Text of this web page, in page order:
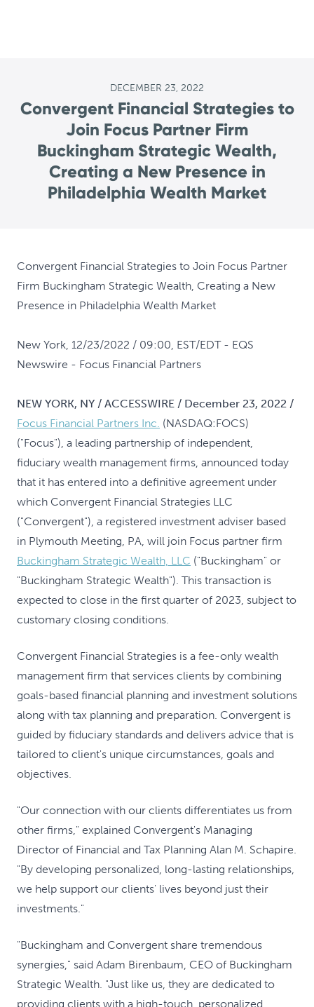
DECEMBER 23, 2022
Convergent Financial Strategies to
Join Focus Partner Firm
Buckingham Strategic Wealth,
Creating a New Presence in
Philadelphia Wealth Market
Convergent Financial Strategies to Join Focus Partner
Firm Buckingham Strategic Wealth, Creating a New
Presence in Philadelphia Wealth Market
New York, 12/23/2022 / 09:00, EST/EDT- EQS
Newswire - Focus Financial Partners
NEW YORK, NY / ACCESSWIRE / December 23, 2022 /
Focus Financial Partners Inc. (NASDAQ:FOCS)
("Focus"), a leading partnership of independent,
fiduciary wealth management firms, announced today
that it has entered into a definitive agreement under
which Convergent Financial Strategies LLC
("Convergent"), a registered investment adviser based
in Plymouth Meeting, PA, will join Focus partner firm
Buckingham Strategic Wealth, LLC ("Buckingham" or
"Buckingham Strategic Wealth"). This transaction is
expected to close in the first quarter of 2023, subject to
customary closing conditions.
Convergent Financial Strategies is a fee-only wealth
management firm that services clients by combining
goals-based financial planning and investment solutions
along with tax planning and preparation. Convergent is
guided by fiduciary standards and delivers advice that is
tailored to client's unique circumstances, goals and
objectives.
"Our connection with our clients differentiates us from
other firms," explained Convergent's Managing
Director of Financial and Tax Planning Alan M. Schapire.
"By developing personalized, long-lasting relationships,
we help support our clients' lives beyond just their
investments."
"Buckingham and Convergent share tremendous
synergies," said Adam Birenbaum, CEO of Buckingham
Strategic Wealth. "Just like us, they are dedicated to
providing clients with a high-touch, personalized